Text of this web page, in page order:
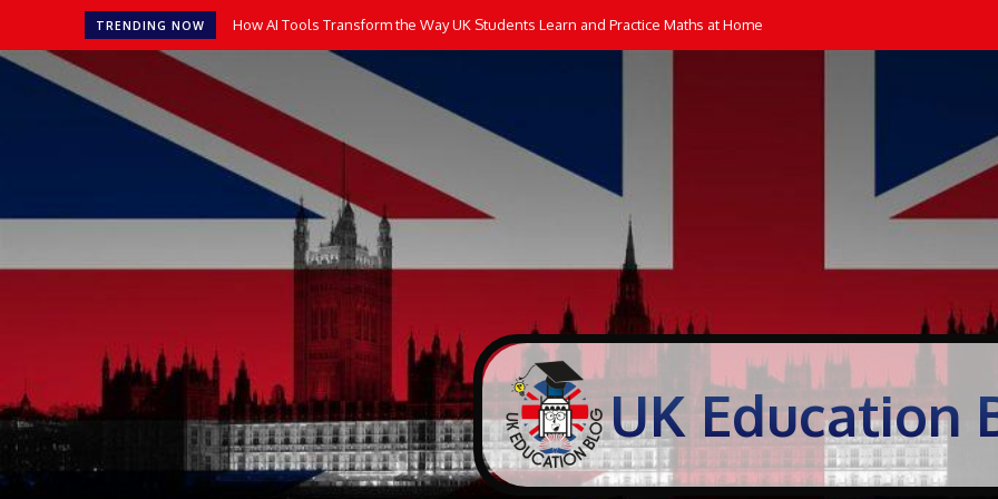
TRENDING NOW How AI Tools Transform the Way UK Students Learn and Practice Maths at Home
UK Education